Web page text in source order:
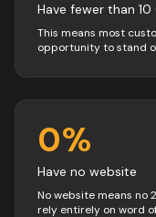
Have fewer than
This means most
opportunity to stand
0%
Have no website
No website means no
rely entirely on word